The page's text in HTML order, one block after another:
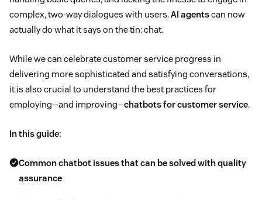
complex, two-way dialogues with users.AI agentscan now
actually do what it says on the tin: chat.
While we can celebrate customer service progress in
delivering more sophisticated and satisfying conversations,
it is also crucial to understand the best practices for
employing—and improving—chatbots for customer service.
In this guide:
Common chatbot issues that can be solved with quality
assurance